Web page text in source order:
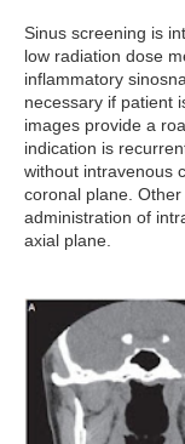
Sinus screening is
low radiation dose
inflammatory
necessary if patient
images provide a
indication is
without intravenous
coronal plane.
administration of
axial plane.